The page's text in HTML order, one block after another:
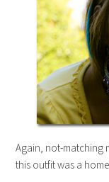
Again, not-matching
this outfit was a